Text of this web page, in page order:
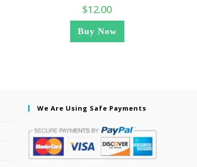
$12.00
Buy Now
We Are Using Safe Payments